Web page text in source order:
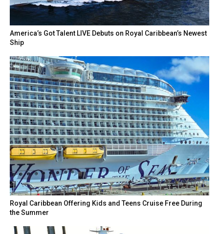
America’s Got Talent LIVE Debuts on Royal Caribbean’s Newest
Ship
Royal Caribbean Offering Kids and Teens Cruise Free During
the Summer